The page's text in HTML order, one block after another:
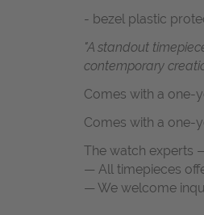
- bezel plastic
"A standout
contemporary
Comes with a one-
Comes with a one-
The watch experts
— All timepieces
— We welcome